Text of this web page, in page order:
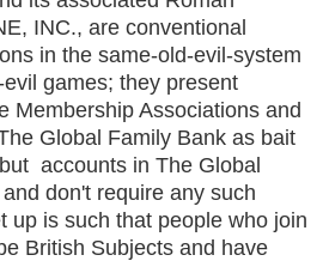
INC., are conventional
in the same-old-evil-system
games; they present
Membership Associations and
Global Family Bank as bait
accounts in The Global
don't require any such
up is such that people who join
British Subjects and have